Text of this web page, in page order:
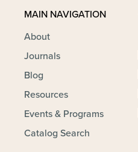
MAIN NAVIGATION
About
Journals
Blog
Resources
Events & Programs
Catalog Search